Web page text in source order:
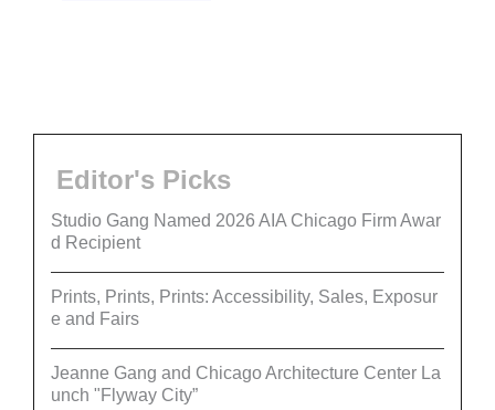
Editor's Picks
Studio Gang Named 2026 AIA Chicago Firm Awar
d Recipient
Prints, Prints, Prints: Accessibility, Sales, Exposur
e and Fairs
Jeanne Gang and Chicago Architecture Center La
unch "Flyway City”